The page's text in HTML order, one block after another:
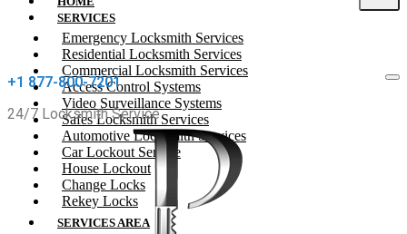
SERVICES
Emergency Locksmith Services
Residential Locksmith Services
Commercial Locksmith Services
Access Control Systems
Video Surveillance Systems
Safes Locksmith Services
Automotive Locksmith Services
Car Lockout Service
House Lockout
Change Locks
Rekey Locks
SERVICES AREA
+1 877-800-7201
24/7 Locksmith Service